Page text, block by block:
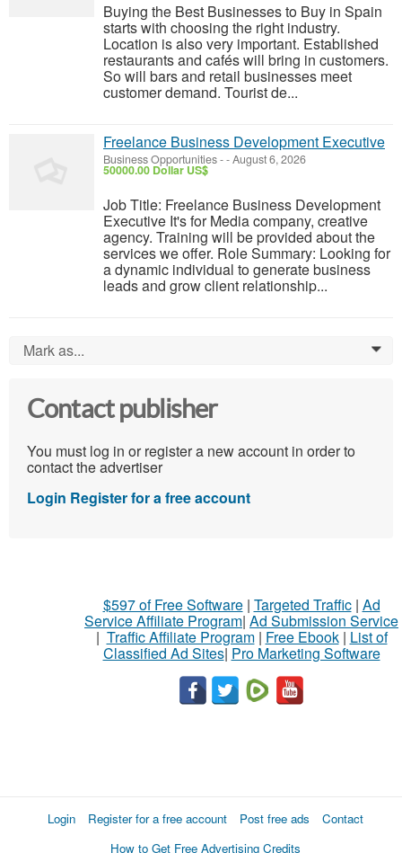
Buying the Best Businesses to Buy in Spain
starts with choosing the right industry.
Location is also very important. Established
restaurants and cafés will bring in customers.
So will bars and retail businesses meet
customer demand. Tourist de...
Freelance Business Development Executive
Business Opportunities--August 6, 2026
50000.00 Dollar US$
Job Title: Freelance Business Development
Executive It's for Media company, creative
agency. Training will be provided about the
services we offer. Role Summary: Looking for
a dynamic individual to generate business
leads and grow client relationship...
Mark as... 0
Contact publisher
You must log in or register a new account in order to
contact the advertiser
Login Register for a free account
$597 of Free Software| Targeted Traffic| Ad
Service Affiliate Program| Ad Submission Service
| Traffic Affiliate Program| Free Ebook| List of
Classified Ad Sites| Pro Marketing Software
Login Register for a free account Post free ads
Contact
How to Get Free Advertising Credits